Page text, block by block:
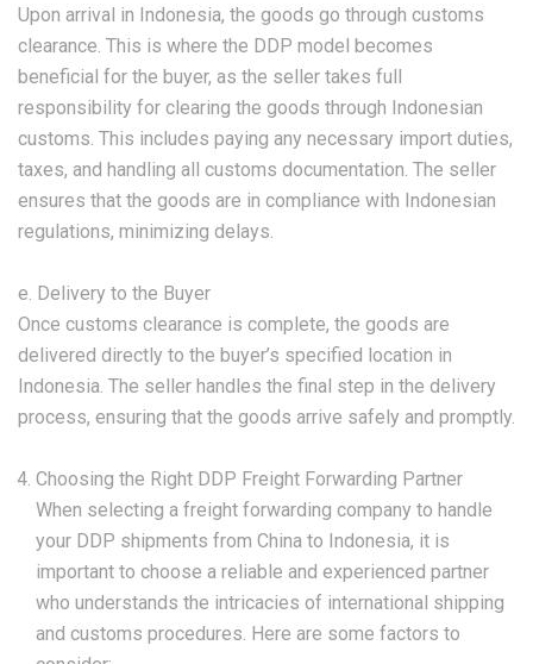
Upon arrival in Indonesia, the goods go through customs
clearance. This is where the DDP model becomes
beneficial for the buyer, as the seller takes full
responsibility for clearing the goods through Indonesian
customs. This includes paying any necessary import duties,
taxes, and handling all customs documentation. The seller
ensures that the goods are in compliance with Indonesian
regulations, minimizing delays.
e. Delivery to the Buyer
Once customs clearance is complete, the goods are
delivered directly to the buyer’s specified location in
Indonesia. The seller handles the final step in the delivery
process, ensuring that the goods arrive safely and promptly.
Choosing the Right DDP Freight Forwarding Partner
When selecting a freight forwarding company to handle
your DDP shipments from China to Indonesia, it is
important to choose a reliable and experienced partner
who understands the intricacies of international shipping
and customs procedures. Here are some factors to